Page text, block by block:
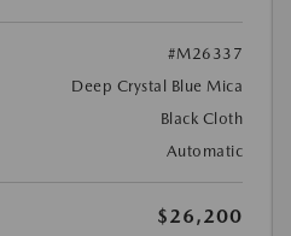
#M26337
Deep Crystal Blue Mica
Black Cloth
Automatic
$26,200